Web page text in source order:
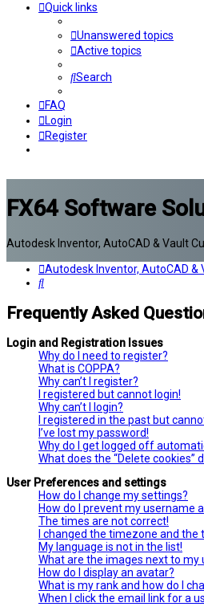
Quick links
Unanswered topics
Active topics
Search
FAQ
Login
Register
FX64 Software
Autodesk Inventor, AutoCAD & Vault
Autodesk Inventor, AutoCAD
Search
Frequently Asked
Login and Registration Issues
Why do I need to register?
What is COPPA?
Why can’t I register?
I registered but cannot login!
Why can’t I login?
I registered in the past but
I’ve lost my password!
Why do I get logged off
What does the “Delete cookies”
User Preferences and settings
How do I change my settings?
How do I prevent my username
The times are not correct!
I changed the timezone and the
My language is not in the list!
What are the images next to my
How do I display an avatar?
What is my rank and how do I
When I click the email link for a